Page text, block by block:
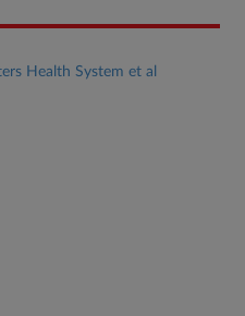
Health System et al